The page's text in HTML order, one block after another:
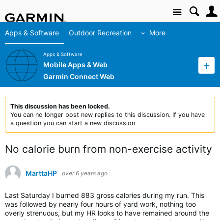
Site
Apps & Software Outdoor Recreation More
Apps & Software
Mobile Apps & Web
Garmin Connect Web
This discussion has been locked.
You can no longer post new replies to this discussion. If you have
a question you can start a new discussion
No calorie burn from non-exercise activity
MarttaHP over 6 years ago
Last Saturday I burned 883 gross calories during my run. This
was followed by nearly four hours of yard work, nothing too
overly strenuous, but my HR looks to have remained around the